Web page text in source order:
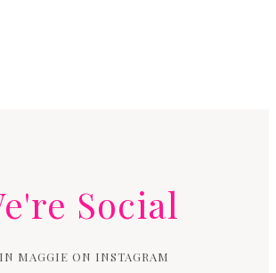
Social
MAGGIE ON INSTAGRAM